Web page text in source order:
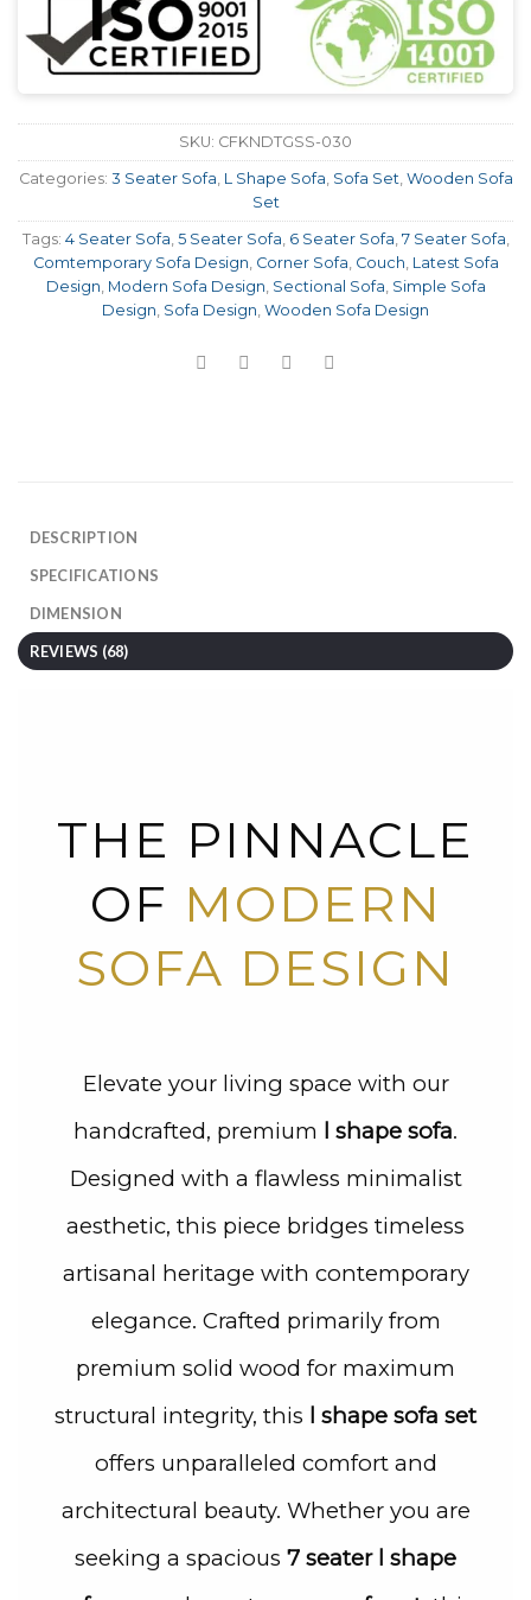
SKU: CFKNDTGSS-030
Categories: 3 Seater Sofa L Shape Sofa Sofa Set Wooden Sofa
Set
Tags: 4 Seater Sofa 5 Seater Sofa 6 Seater Sofa 7 Seater Sofa
Comtemporary Sofa Design Corner Sofa Couch Latest Sofa
Design Modern Sofa Design Sectional Sofa Simple Sofa
Design Sofa Design Wooden Sofa Design
DESCRIPTION
SPECIFICATIONS
DIMENSION
REVIEWS (68)
THE PINNACLE
OF MODERN
SOFA DESIGN
Elevate your living space with our
handcrafted, premium l shape sofa.
Designed with a flawless minimalist
aesthetic, this piece bridges timeless
artisanal heritage with contemporary
elegance. Crafted primarily from
premium solid wood for maximum
structural integrity, this l shape sofa set
offers unparalleled comfort and
architectural beauty. Whether you are
seeking a spacious 7 seater l shape